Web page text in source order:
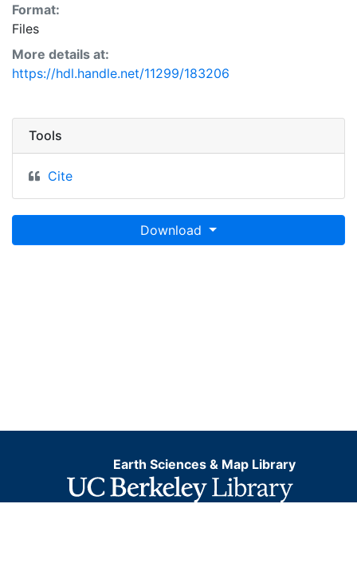
Format:
Files
More details at:
https://hdl.handle.net/11299/183206
Tools
Cite
Download
Earth Sciences & Map Library